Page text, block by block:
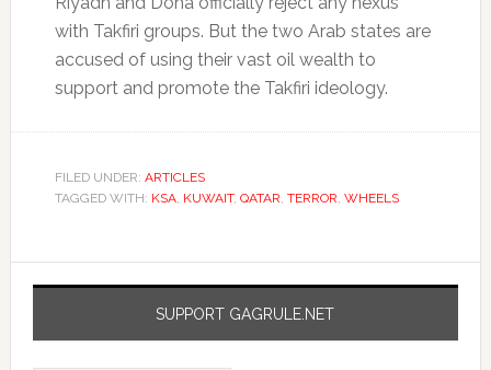
with Takfiri groups. But the two Arab states are
accused of using their vast oil wealth to
support and promote the Takfiri ideology.
FILED UNDER: ARTICLES
TAGGED WITH: KSA, KUWAIT, QATAR, TERROR, WHEELS
SUPPORT GAGRULE.NET